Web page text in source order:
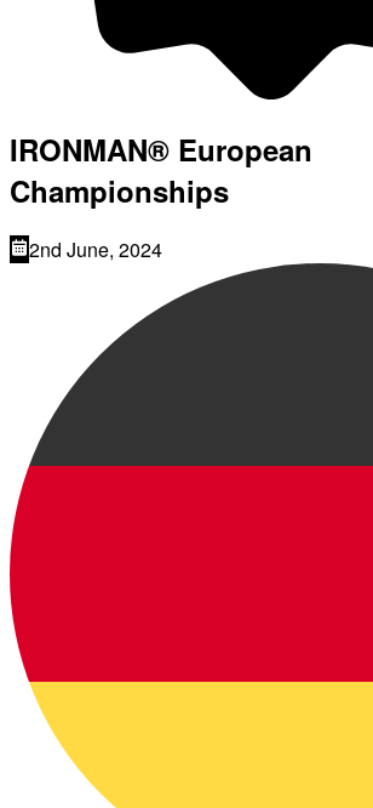
IRONMAN® European
Championships
2nd June, 2024